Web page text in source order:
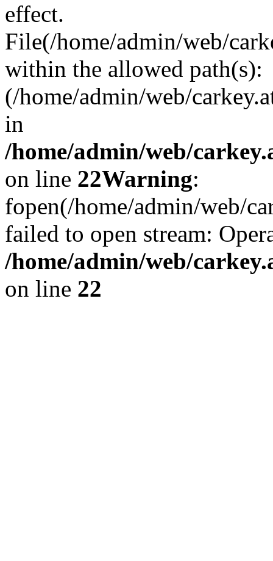
effect.
File(/home/admin/web/
within the allowed path(s):
(/home/admin/web/
in
/home/admin/web/
on line 22Warning:
fopen(/home/admin/web/
failed to open stream:
/home/admin/web/
on line 22